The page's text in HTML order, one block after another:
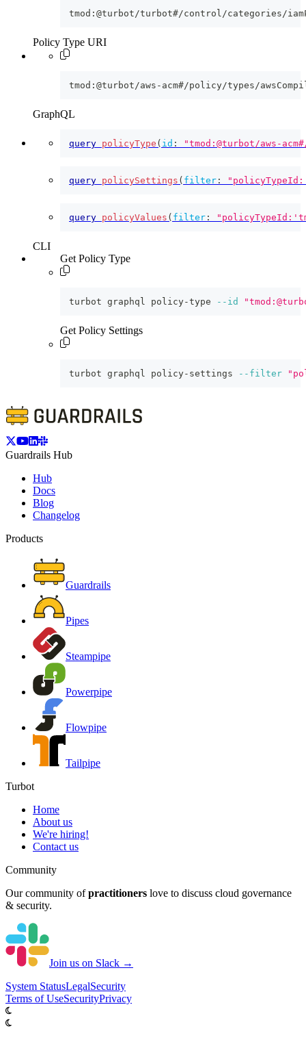
tmod:@turbot/turbot#/control/categories/
Policy Type URI
tmod:@turbot/aws-acm#/policy/types/
GraphQL
query policyType ( id : "tmod:@turbot/aws-
query policySettings ( filter :
query policyValues ( filter :
CLI
Get Policy Type
turbot graphql policy-type --id
Get Policy Settings
turbot graphql policy-settings --filter
Guardrails Hub
Hub
Docs
Blog
Changelog
Products
Guardrails
Pipes
Steampipe
Powerpipe
Flowpipe
Tailpipe
Turbot
Home
About us
We're hiring!
Contact us
Community
Our community of practitioners love to discuss cloud governance
& security.
Join us on Slack →
System StatusLegalSecurity
Terms of UseSecurityPrivacy